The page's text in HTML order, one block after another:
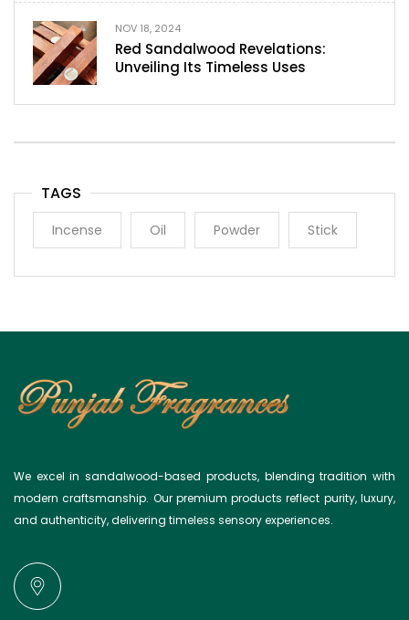
NOV 18, 2024
Red Sandalwood Revelations:
Unveiling Its Timeless Uses
TAGS
Incense Oil Powder Stick
We excel in sandalwood-based products, blending tradition with
modern craftsmanship. Our premium products reflect purity, luxury,
and authenticity, delivering timeless sensory experiences.